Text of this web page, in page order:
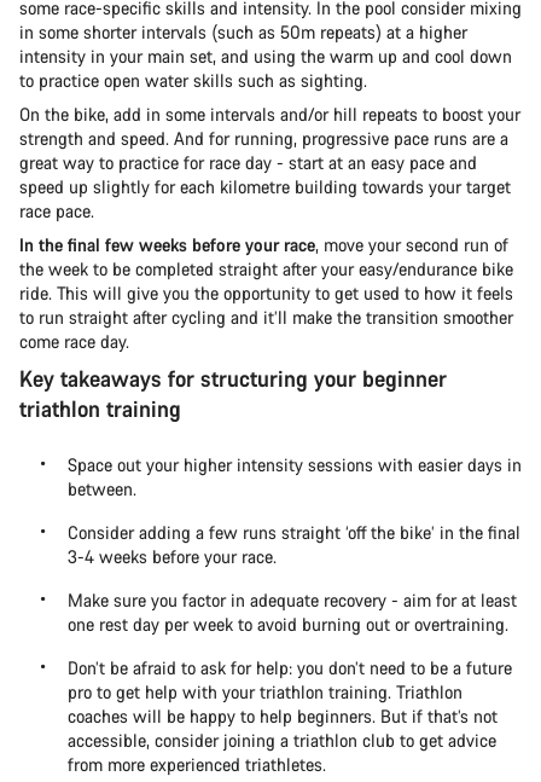
some race-specific skills and intensity. In the pool consider mixing
in some shorter intervals (such as 50m repeats) at a higher
intensity in your main set, and using the warm up and cool down
to practice open water skills such as sighting.
On the bike, add in some intervals and/or hill repeats to boost your
strength and speed. And for running, progressive pace runs are a
great way to practice for race day - start at an easy pace and
speed up slightly for each kilometre building towards your target
race pace.
In the final few weeks before your race, move your second run of
the week to be completed straight after your easy/endurance bike
ride. This will give you the opportunity to get used to how it feels
to run straight after cycling and it’ll make the transition smoother
come race day.
Key takeaways for structuring your beginner
triathlon training
Space out your higher intensity sessions with easier days in
between.
Consider adding a few runs straight ‘off the bike’ in the final
3-4 weeks before your race.
Make sure you factor in adequate recovery - aim for at least
one rest day per week to avoid burning out or overtraining.
Don’t be afraid to ask for help: you don’t need to be a future
pro to get help with your triathlon training. Triathlon
coaches will be happy to help beginners. But if that’s not
accessible, consider joining a triathlon club to get advice
from more experienced triathletes.